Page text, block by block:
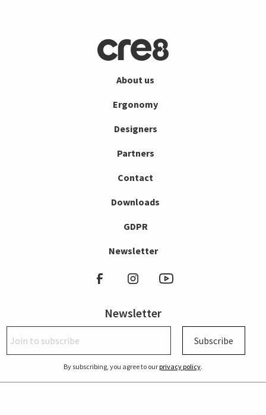
About us
Ergonomy
Designers
Partners
Contact
Downloads
GDPR
Newsletter
Newsletter
Subscribe
By subscribing, you agree to ourprivacy policy.